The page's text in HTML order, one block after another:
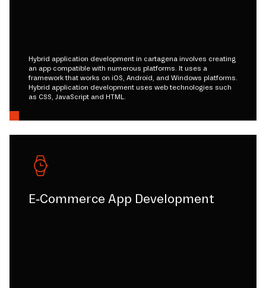
Hybrid application development in cartagena involves creating
an app compatible with numerous platforms. It uses a
framework that works on iOS, Android, and Windows platforms.
Hybrid application development uses web technologies such
as CSS, JavaScript and HTML.
E-Commerce App Development